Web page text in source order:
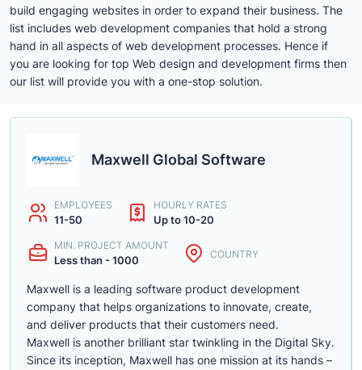
build engaging websites in order to expand their business. The
list includes web development companies that hold a strong
hand in all aspects of web development processes. Hence if
you are looking for top Web design and development firms then
our list will provide you with a one-stop solution.
Maxwell Global Software
EMPLOYEES
11-50
HOURLY RATES
Up to 10-20
MIN. PROJECT AMOUNT
Less than - 1000 COUNTRY
Maxwell is a leading software product development
company that helps organizations to innovate, create,
and deliver products that their customers need.
Maxwell is another brilliant star twinkling in the Digital Sky.
Since its inception, Maxwell has one mission at its hands –